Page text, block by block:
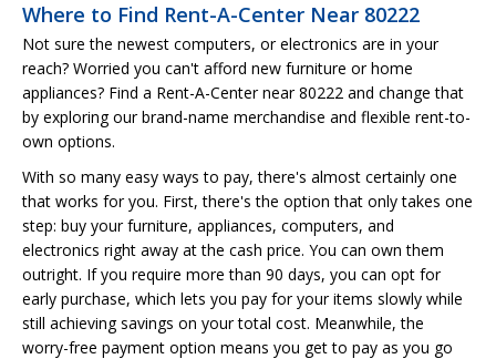
Where to Find Rent-A-Center Near 80222
Not sure the newest computers, or electronics are in your
reach? Worried you can't afford new furniture or home
appliances? Find a Rent-A-Center near 80222 and change that
by exploring our brand-name merchandise and flexible rent-to-
own options.
With so many easy ways to pay, there's almost certainly one
that works for you. First, there's the option that only takes one
step: buy your furniture, appliances, computers, and
electronics right away at the cash price. You can own them
outright. If you require more than 90 days, you can opt for
early purchase, which lets you pay for your items slowly while
still achieving savings on your total cost. Meanwhile, the
worry-free payment option means you get to pay as you go